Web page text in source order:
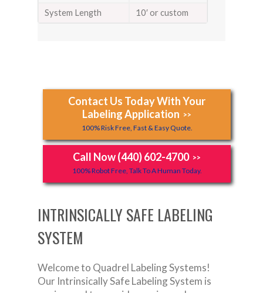
System Length
10′ or custom
Contact Us Today With Your
Labeling Application >>
100% Risk Free, Fast & Easy Quote.
Call Now (440) 602-4700 >>
100% Robot Free, Talk To A Human Today.
INTRINSICALLY SAFE LABELING
SYSTEM
Welcome to Quadrel Labeling Systems!
Our Intrinsically Safe Labeling System is